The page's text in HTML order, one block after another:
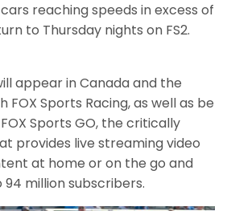
reaching speeds in excess of
to Thursday nights on FS2.
appear in Canada and the
Sports Racing, as well as be
Sports GO, the critically
provides live streaming video
at home or on the go and
million subscribers.